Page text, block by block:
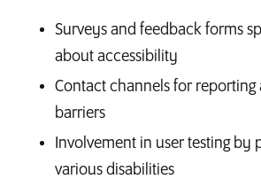
Surveys and feedback forms
about accessibility
Contact channels for reporting
barriers
Involvement in user testing by
various disabilities